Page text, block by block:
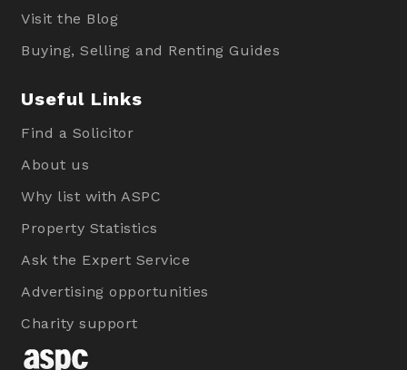
Visit the Blog
Buying, Selling and Renting Guides
Useful Links
Find a Solicitor
About us
Why list with ASPC
Property Statistics
Ask the Expert Service
Advertising opportunities
Charity support